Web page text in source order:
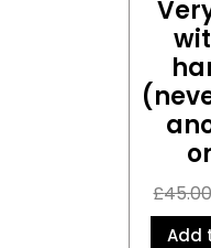
£
Add